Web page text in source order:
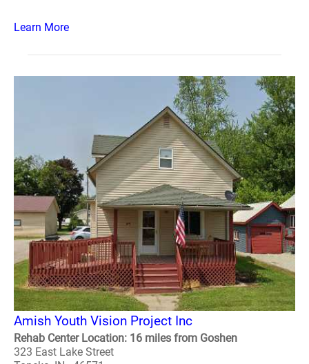
Learn More
Amish Youth Vision Project Inc
Rehab Center Location: 16 miles from Goshen
323 East Lake Street